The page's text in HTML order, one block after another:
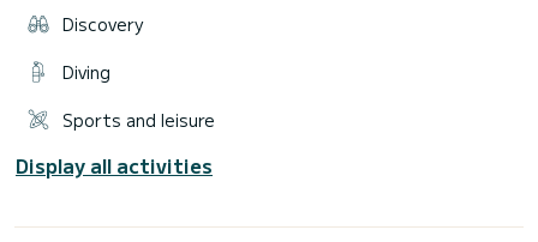
landscapes.
clear waters such as L'anse Cacao, Cala d'orzu, Cupabia and
Discover dream landscapes...with Maximum Comfort aboard
Discovery
Diving
Sports and leisure
Display all activities